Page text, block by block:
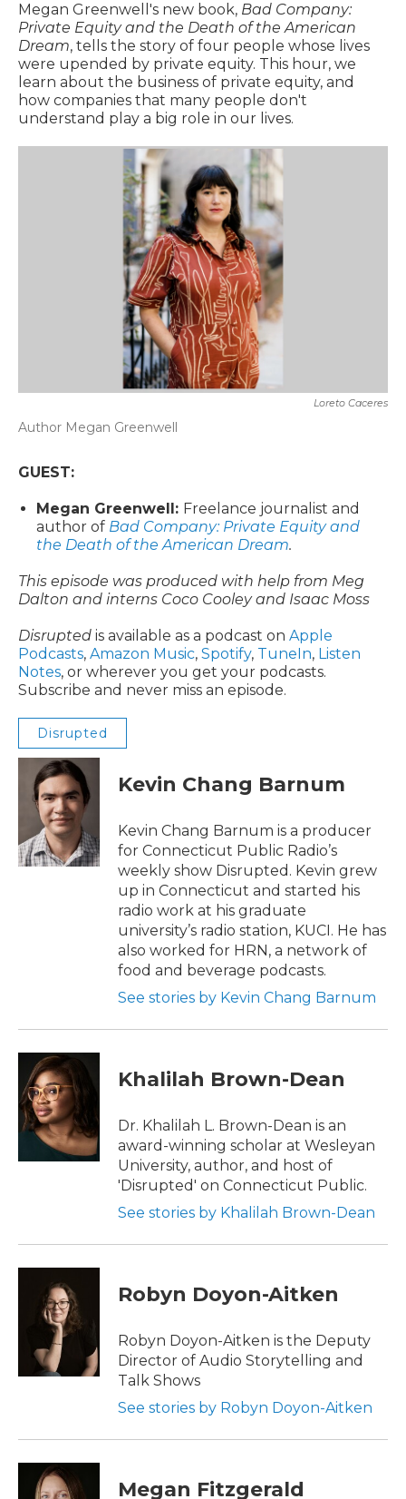
Megan Greenwell's new book, Bad Company:
Private Equity and the Death of the American
Dream, tells the story of four people whose lives
were upended by private equity. This hour, we
learn about the business of private equity, and
how companies that many people don't
understand play a big role in our lives.
Loreto Caceres
Author Megan Greenwell
GUEST:
Megan Greenwell: Freelance journalist and
author of Bad Company: Private Equity and
the Death of the American Dream.
This episode was produced with help from Meg
Dalton and interns Coco Cooley and Isaac Moss
Disrupted is available as a podcast on Apple
Podcasts, Amazon Music, Spotify, TuneIn, Listen
Notes, or wherever you get your podcasts.
Subscribe and never miss an episode.
Disrupted
Kevin Chang Barnum
Kevin Chang Barnum is a producer
for Connecticut Public Radio’s
weekly show Disrupted. Kevin grew
up in Connecticut and started his
radio work at his graduate
university’s radio station, KUCI. He has
also worked for HRN, a network of
food and beverage podcasts.
See stories by Kevin Chang Barnum
Khalilah Brown-Dean
Dr. Khalilah L. Brown-Dean is an
award-winning scholar at Wesleyan
University, author, and host of
'Disrupted' on Connecticut Public.
See stories by Khalilah Brown-Dean
Robyn Doyon-Aitken
Robyn Doyon-Aitken is the Deputy
Director of Audio Storytelling and
Talk Shows
See stories by Robyn Doyon-Aitken
Megan Fitzgerald